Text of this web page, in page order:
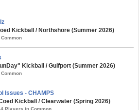
Kickball / Northshore (Summer 2026)
Kickball / Gulfport (Summer 2026)
Issues - CHAMPS
Kickball / Clearwater (Spring 2026)
Players in Common